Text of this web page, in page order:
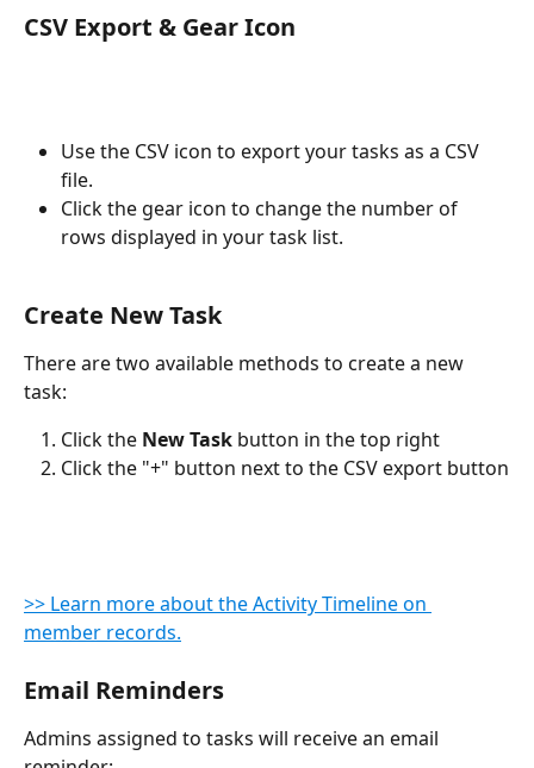
CSV Export & Gear Icon
Use the CSV icon to export your tasks as a CSV
file.
Click the gear icon to change the number of
rows displayed in your task list.
Create New Task
There are two available methods to create a new
task:
Click the New Task button in the top right
Click the "+" button next to the CSV export button
>> Learn more about the Activity Timeline on
member records.
Email Reminders
Admins assigned to tasks will receive an email